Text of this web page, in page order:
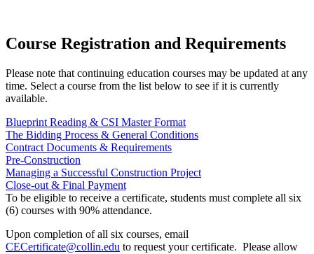
Course Registration and Requirements
Please note that continuing education courses may be updated at any
time. Select a course from the list below to see if it is currently
available.
Blueprint Reading & CSI Master Format
The Bidding Process & General Conditions
Contract Documents & Requirements
Pre-Construction
Managing a Successful Construction Project
Close-out & Final Payment
To be eligible to receive a certificate, students must complete all six
(6) courses with 90% attendance.
Upon completion of all six courses, email
CECertificate@collin.edu to request your certificate. Please allow